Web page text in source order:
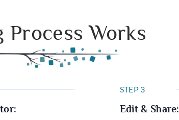
Works
STEP 3
Edit & Share: